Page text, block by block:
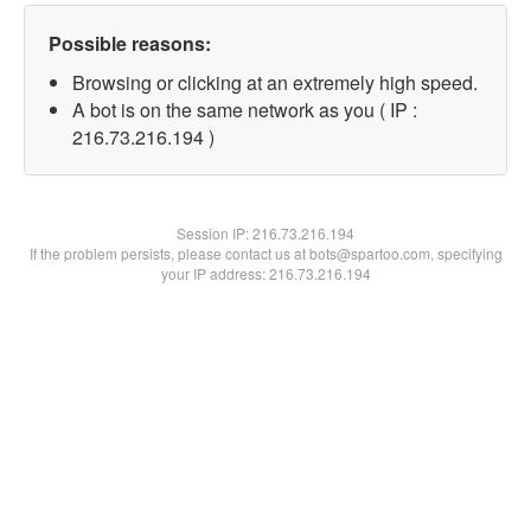
Possible reasons:
Browsing or clicking at an extremely high speed.
A bot is on the same network as you ( IP :
216.73.216.194 )
Session IP:216.73.216.194
If the problem persists, please contact us at bots@spartoo.com, specifying
your IP address: 216.73.216.194